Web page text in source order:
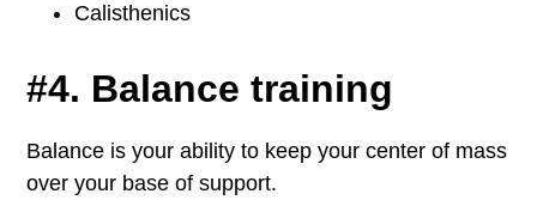
Calisthenics
#4. Balance training
Balance is your ability to keep your center of mass
over your base of support.